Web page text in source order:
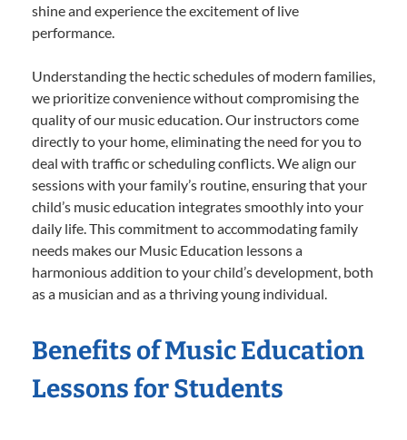
shine and experience the excitement of live
performance.
Understanding the hectic schedules of modern families,
we prioritize convenience without compromising the
quality of our music education. Our instructors come
directly to your home, eliminating the need for you to
deal with traffic or scheduling conflicts. We align our
sessions with your family’s routine, ensuring that your
child’s music education integrates smoothly into your
daily life. This commitment to accommodating family
needs makes our Music Education lessons a
harmonious addition to your child’s development, both
as a musician and as a thriving young individual.
Benefits of Music Education
Lessons for Students